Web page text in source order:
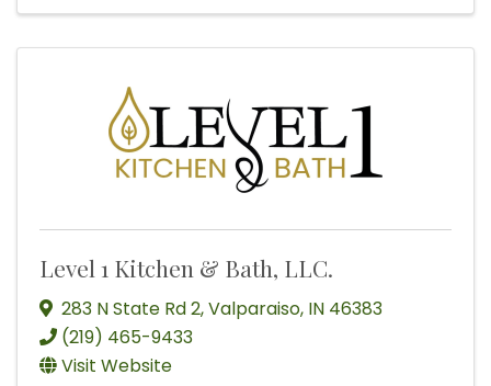
Level 1 Kitchen & Bath, LLC.
283 N State Rd 2,Valparaiso, IN 46383
(219) 465-9433
Visit Website